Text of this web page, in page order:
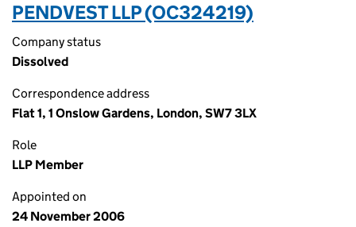
PENDVEST LLP (OC324219)
Company status
Dissolved
Correspondence address
Flat 1, 1 Onslow Gardens, London, SW7 3LX
Role
LLP Member
Appointed on
24 November 2006